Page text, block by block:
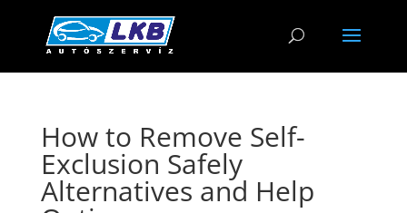
How to Remove Self-
Exclusion Safely
Alternatives and Help